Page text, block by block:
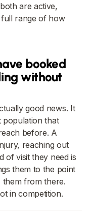
are active,
range of how
booked
without
good news. It
population that
before. A
reaching out
of visit they need is
them to the point
them from there.
in competition.